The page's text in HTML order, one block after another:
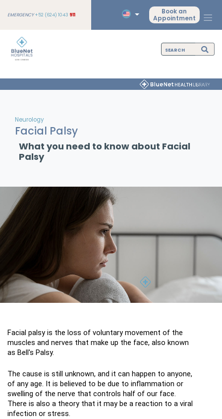
EMERGENCY+52 (624) 1043 911
Book an
Appointment
Neurology
Facial Palsy
What you need to know about Facial
Palsy
Facial palsy is the loss of voluntary movement of the
muscles and nerves that make up the face, also known
as Bell's Palsy.
The cause is still unknown, and it can happen to anyone,
of any age. It is believed to be due to inflammation or
swelling of the nerve that controls half of our face.
There is also a theory that it may be a reaction to a viral
infection or stress.